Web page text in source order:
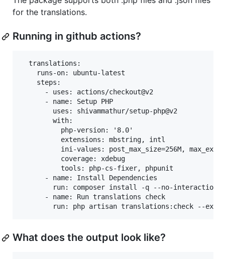
for the translations.
Running in github actions?
  translations:
    runs-on: ubuntu-latest
    steps:
      - uses: actions/checkout@v2
      - name: Setup PHP
        uses: shivammathur/setup-php@v2
        with:
          php-version: '8.0'
          extensions: mbstring, intl
ini-values: post_max_size=256M,
          coverage: xdebug
          tools: php-cs-fixer, phpunit
      - name: Install Dependencies
run: composer install -q --no-interaction
      - name: Run translations check
What does the output look like?